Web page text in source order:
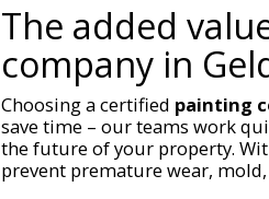
The added
company in
Choosing a certified painting
save time – our teams work
the future of your property.
prevent premature wear,